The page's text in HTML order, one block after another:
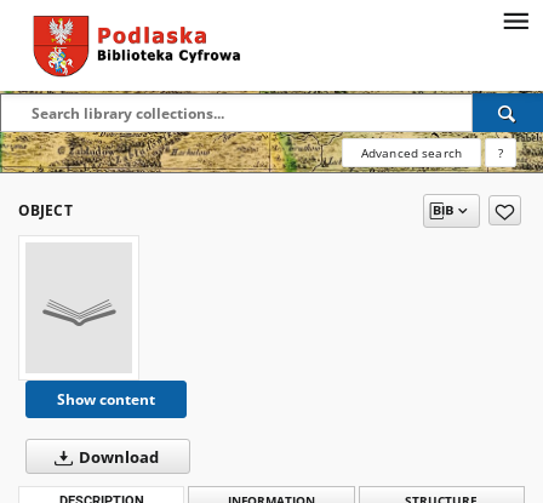
Advanced search ?
OBJECT
Show content
Download